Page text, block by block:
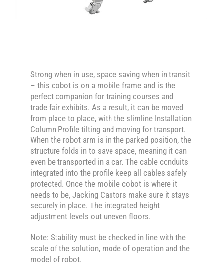
Strong when in use, space saving when in transit
– this cobot is on a mobile frame and is the
perfect companion for training courses and
trade fair exhibits. As a result, it can be moved
from place to place, with the slimline Installation
Column Profile tilting and moving for transport.
When the robot arm is in the parked position, the
structure folds in to save space, meaning it can
even be transported in a car. The cable conduits
integrated into the profile keep all cables safely
protected. Once the mobile cobot is where it
needs to be, Jacking Castors make sure it stays
securely in place. The integrated height
adjustment levels out uneven floors.
Note: Stability must be checked in line with the
scale of the solution, mode of operation and the
model of robot.